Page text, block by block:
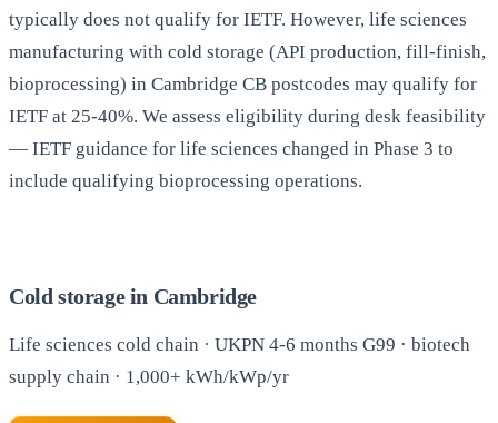
typically does not qualify for IETF. However, life sciences
manufacturing with cold storage (API production, fill-finish,
bioprocessing) in Cambridge CB postcodes may qualify for
IETF at 25-40%. We assess eligibility during desk feasibility
— IETF guidance for life sciences changed in Phase 3 to
include qualifying bioprocessing operations.
Cold storage in Cambridge
Life sciences cold chain · UKPN 4-6 months G99 · biotech
supply chain · 1,000+ kWh/kWp/yr